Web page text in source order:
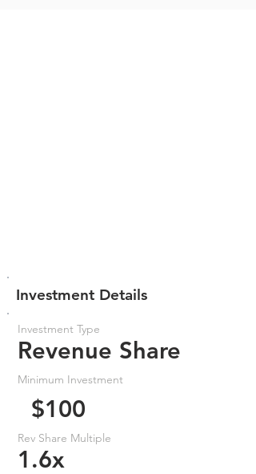
Investment Details
Investment Type
Revenue Share
Minimum Investment
$100
Rev Share Multiple
1.6x